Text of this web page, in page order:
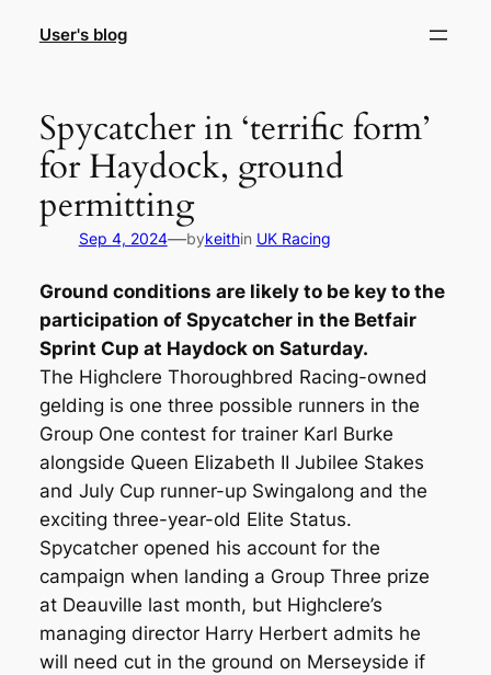
User's blog
Spycatcher in ‘terrific form’
for Haydock, ground
permitting
Sep 4, 2024—bykeithin UK Racing
Ground conditions are likely to be key to the
participation of Spycatcher in the Betfair
Sprint Cup at Haydock on Saturday.
The Highclere Thoroughbred Racing-owned
gelding is one three possible runners in the
Group One contest for trainer Karl Burke
alongside Queen Elizabeth II Jubilee Stakes
and July Cup runner-up Swingalong and the
exciting three-year-old Elite Status.
Spycatcher opened his account for the
campaign when landing a Group Three prize
at Deauville last month, but Highclere’s
managing director Harry Herbert admits he
will need cut in the ground on Merseyside if